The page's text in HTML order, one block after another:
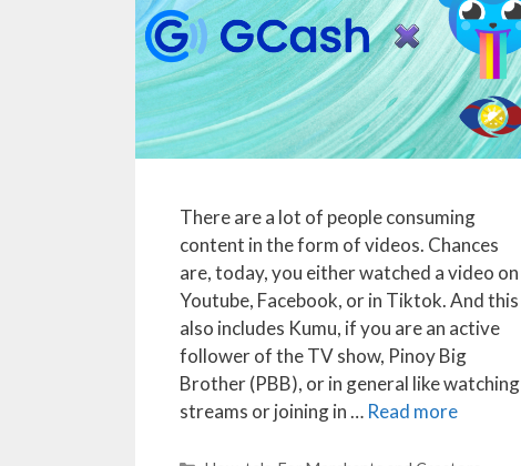
There are a lot of people consuming
content in the form of videos. Chances
are, today, you either watched a video on
Youtube, Facebook, or in Tiktok. And this
also includes Kumu, if you are an active
follower of the TV show, Pinoy Big
Brother (PBB), or in general like watching
streams or joining in … Read more